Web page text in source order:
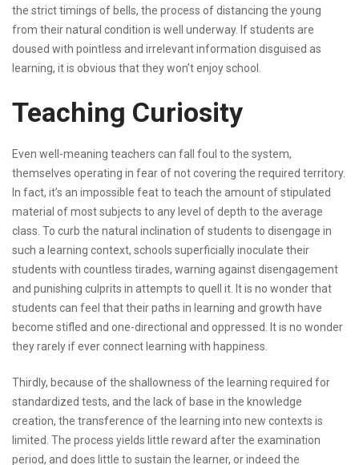
the strict timings of bells, the process of distancing the young
from their natural condition is well underway. If students are
doused with pointless and irrelevant information disguised as
learning, it is obvious that they won’t enjoy school.
Teaching Curiosity
Even well-meaning teachers can fall foul to the system,
themselves operating in fear of not covering the required territory.
In fact, it’s an impossible feat to teach the amount of stipulated
material of most subjects to any level of depth to the average
class. To curb the natural inclination of students to disengage in
such a learning context, schools superficially inoculate their
students with countless tirades, warning against disengagement
and punishing culprits in attempts to quell it. It is no wonder that
students can feel that their paths in learning and growth have
become stifled and one-directional and oppressed. It is no wonder
they rarely if ever connect learning with happiness.
Thirdly, because of the shallowness of the learning required for
standardized tests, and the lack of base in the knowledge
creation, the transference of the learning into new contexts is
limited. The process yields little reward after the examination
period, and does little to sustain the learner, or indeed the